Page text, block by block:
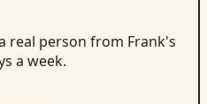
real person from Frank's
a week.